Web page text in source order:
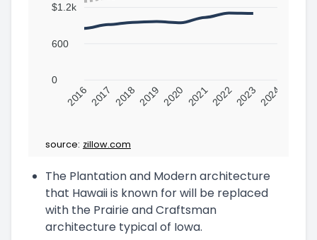
$1.2k
600
0
2016 2017 2018 2019 2020 202120222023 2024
source: zillow.com
The Plantation and Modern architecture
that Hawaii is known for will be replaced
with the Prairie and Craftsman
architecture typical of Iowa.